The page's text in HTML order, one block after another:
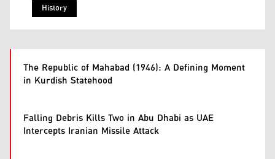
History
The Republic of Mahabad (1946): A Defining Moment
in Kurdish Statehood
Falling Debris Kills Two in Abu Dhabi as UAE
Intercepts Iranian Missile Attack